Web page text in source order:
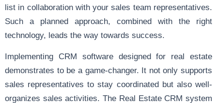
list in collaboration with your sales team representatives.
Such a planned approach, combined with the right
technology, leads the way towards success.
Implementing CRM software designed for real estate
demonstrates to be a game-changer. It not only supports
sales representatives to stay coordinated but also well-
organizes sales activities. The Real Estate CRM system